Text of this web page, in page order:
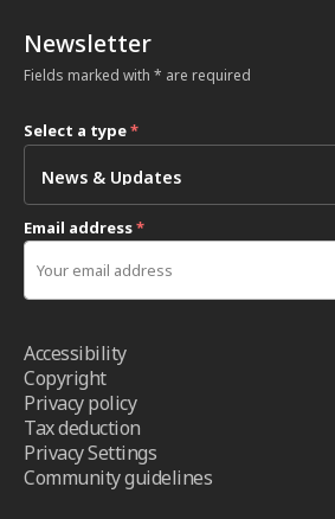
Newsletter
Fields marked with * are required
Select a type*
Email address*
Accessibility
Copyright
Privacy policy
Tax deduction
Privacy Settings
Community guidelines